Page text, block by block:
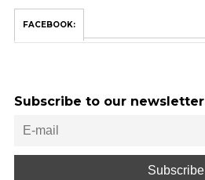
FACEBOOK:
Subscribe to our newsletter